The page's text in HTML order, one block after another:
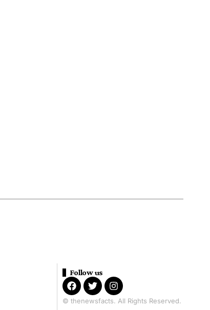
Follow us
© thenewsfacts. All Rights Reserved.